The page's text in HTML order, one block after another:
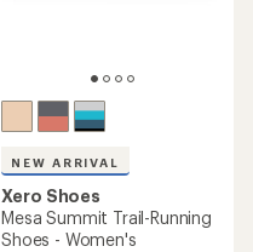
NEW ARRIVAL
Xero Shoes
Mesa Summit Trail-Running
Shoes - Women's